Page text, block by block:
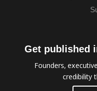
Get published
Founders,
credibility